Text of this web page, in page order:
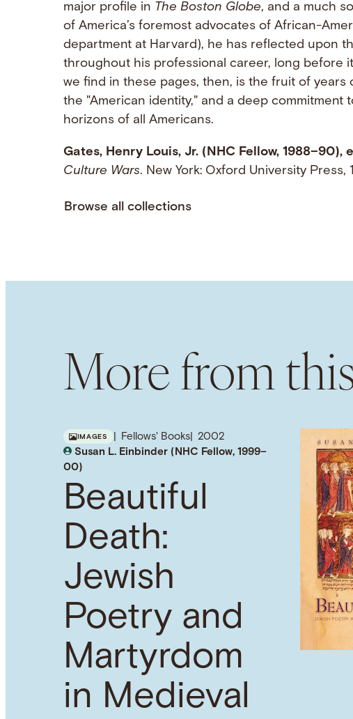
major profile in The Boston Globe, and a much
of America’s foremost advocates of African-
department at Harvard), he has reflected upon
throughout his professional career, long before
we find in these pages, then, is the fruit of
the "American identity," and a deep
horizons of all Americans.
Gates, Henry Louis, Jr. (NHC Fellow, 1988–90),
Culture Wars. New York: Oxford University Press,
Browse all collections
More from
IMAGES Fellows' Books
2002
Susan L. Einbinder (NHC Fellow, 1999–
00)
Beautiful
Death:
Jewish
Poetry and
Martyrdom
in Medieval